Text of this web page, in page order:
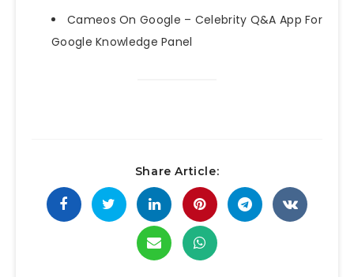
Cameos On Google – Celebrity Q&A App For
Google Knowledge Panel
Share Article: